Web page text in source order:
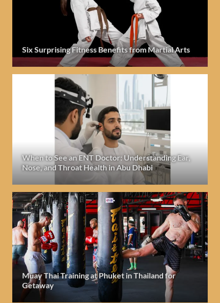
Six Surprising Fitness Benefits from Martial Arts
When to See an ENT Doctor: Understanding Ear,
Nose, and Throat Health in Abu Dhabi
Muay Thai Training at Phuket in Thailand for
Getaway